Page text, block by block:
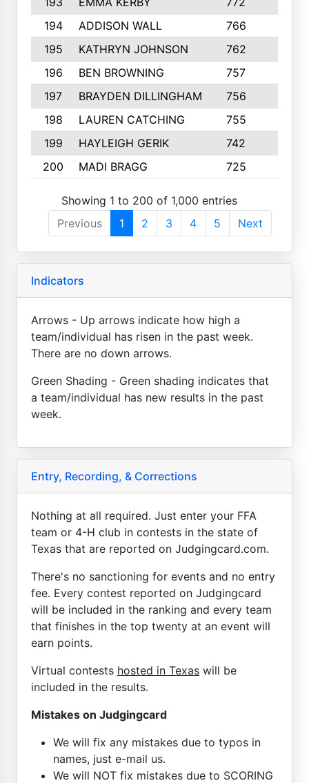
194
ADDISON WALL 766
195
KATHRYN JOHNSON 762
196
BEN BROWNING 757
197
BRAYDEN DILLINGHAM 756
198
LAUREN CATCHING 755
199
HAYLEIGH GERIK 742
200
MADI BRAGG 725
Showing 1 to 200 of 1,000 entries
Previous
1 2 3 4 5 Next
Indicators
Arrows - Up arrows indicate how high a
team/individual has risen in the past week.
There are no down arrows.
Green Shading - Green shading indicates that
a team/individual has new results in the past
week.
Entry, Recording, & Corrections
Nothing at all required. Just enter your FFA
team or 4-H club in contests in the state of
Texas that are reported on Judgingcard.com.
There's no sanctioning for events and no entry
fee. Every contest reported on Judgingcard
will be included in the ranking and every team
that finishes in the top twenty at an event will
earn points.
Virtual contests hosted in Texas will be
included in the results.
Mistakes on Judgingcard
We will fix any mistakes due to typos in
names, just e-mail us.
We will NOT fix mistakes due to SCORING